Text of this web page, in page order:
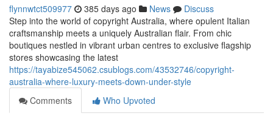
flynnwtct509977 385 days ago News
Discuss
Step into the world of copyright Australia, where opulent Italian
craftsmanship meets a uniquely Australian flair. From chic
boutiques nestled in vibrant urban centres to exclusive flagship
stores showcasing the latest
https://tayabize545062.csublogs.com/43532746/copyright-
australia-where-luxury-meets-down-under-style
Comments
Who Upvoted